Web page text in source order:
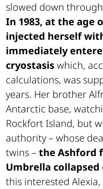
slowed down
In 1983, at the age
injected herself
immediately
cryostasiswhich,
calculations, was
years. Her brother
Antarctic base,
Rockfort Island, but
authority – whose
twins –the Ashford
Umbrella collapsed
this interested